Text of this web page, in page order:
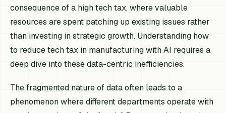
consequence of a high tech tax, where valuable
resources are spent patching up existing issues rather
than investing in strategic growth. Understanding how
to reduce tech tax in manufacturing with AI requires a
deep dive into these data-centric inefficiencies.
The fragmented nature of data often leads to a
phenomenon where different departments operate with